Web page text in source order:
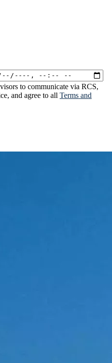
to communicate via RCS,
and agree to all Terms and